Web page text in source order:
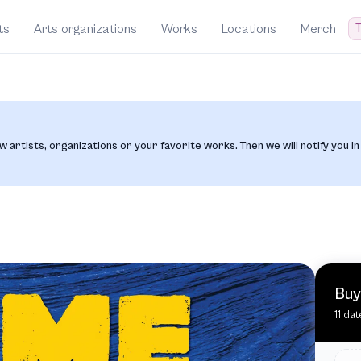
Arts organizations Works Locations Merch
artists, organizations or your favorite works. Then we will notify you in
11